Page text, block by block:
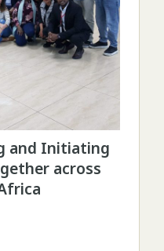
and Initiating
across